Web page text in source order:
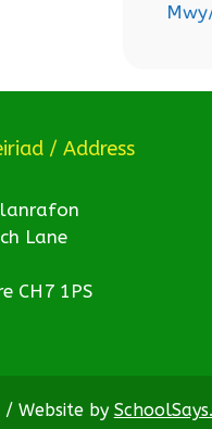
/ Address
Lane
CH7 1PS
Website by